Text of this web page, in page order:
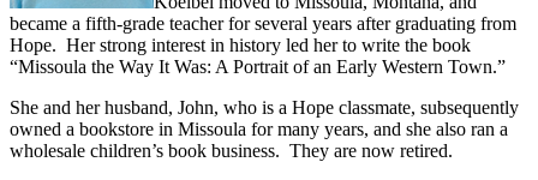
became a fifth-grade teacher for several years after graduating from
Hope. Her strong interest in history led her to write the book
“Missoula the Way It Was: A Portrait of an Early Western Town.”
She and her husband, John, who is a Hope classmate, subsequently
owned a bookstore in Missoula for many years, and she also ran a
wholesale children’s book business. They are now retired.